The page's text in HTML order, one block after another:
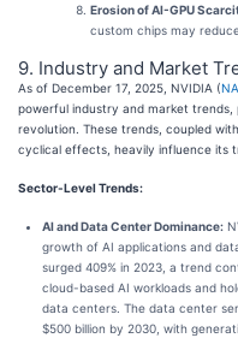
Erosion of AI-GPU
custom chips may
9. Industry and Market
As of December 17, 2025, NVIDIA (
powerful industry and market
revolution. These trends, coupled
cyclical effects, heavily influence its
Sector-Level Trends:
AI and Data Center Dominance:
growth of AI applications and
surged 409% in 2023, a trend
cloud-based AI workloads and
data centers. The data center
$500 billion by 2030, with